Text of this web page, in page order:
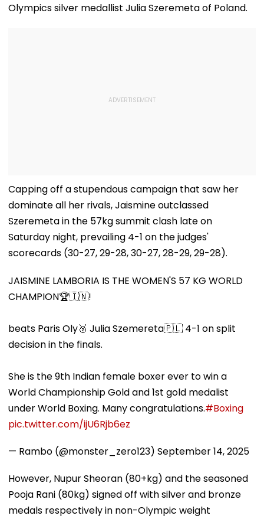
Olympics silver medallist Julia Szeremeta of Poland.
Capping off a stupendous campaign that saw her
dominate all her rivals, Jaismine outclassed
Szeremeta in the 57kg summit clash late on
Saturday night, prevailing 4-1 on the judges'
scorecards (30-27, 29-28, 30-27, 28-29, 29-28).
JAISMINE LAMBORIA IS THE WOMEN'S 57 KG WORLD
CHAMPION🏆🇮🇳!
beats Paris Oly🥈 Julia Szemereta🇵🇱 4-1 on split
decision in the finals.
She is the 9th Indian female boxer ever to win a
World Championship Gold and 1st gold medalist
under World Boxing. Many congratulations.#Boxing
pic.twitter.com/ijU6Rjb6ez
— Rambo (@monster_zero123) September 14, 2025
However, Nupur Sheoran (80+kg) and the seasoned
Pooja Rani (80kg) signed off with silver and bronze
medals respectively in non-Olympic weight